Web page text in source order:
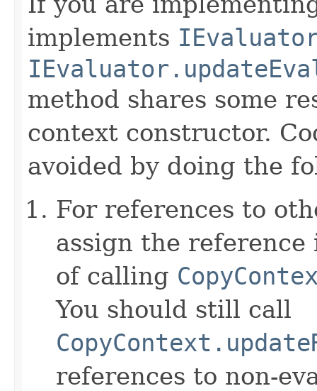
implements
method shares some
context constructor.
avoided by doing the
For references to
assign the
of calling
You should still call
references to non-